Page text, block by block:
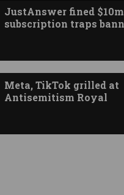
JustAnswer fined
subscription traps
Meta, TikTok grilled at
Antisemitism Royal